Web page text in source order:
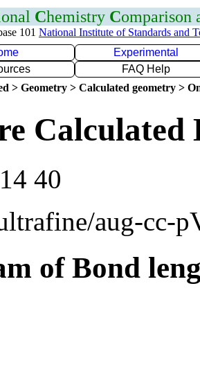
Chemistry Comparison
101 National Institute of Standards and
Experimental
FAQ Help
> Geometry > Calculated geometry >
Calculated
40
aug-cc-
of Bond